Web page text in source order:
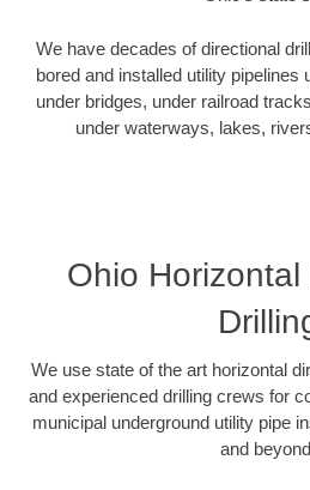
We have decades of directional
bored and installed utility pipelines
under bridges, under railroad
under waterways, lakes,
Ohio
We use state of the art horizontal
and experienced drilling crews for
municipal underground utility pipe
and